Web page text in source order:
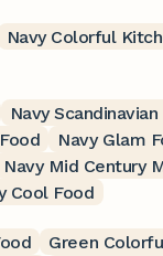
Navy Colorful
Navy Scandinavian
Navy Glam
Navy Mid Century
Cool Food
Green